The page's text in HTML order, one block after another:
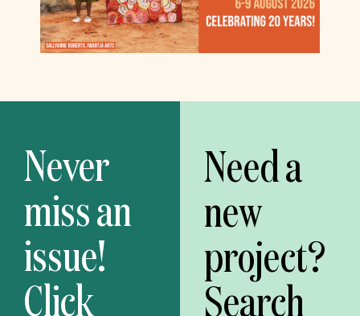
Never
miss an
issue!
Click
Need a
new
project?
Search